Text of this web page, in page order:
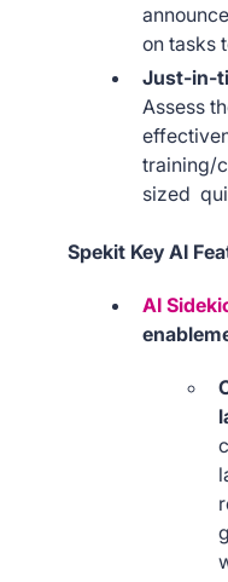
on tasks
Just-in-
Assess
training/
sized
Spekit Key AI
AI